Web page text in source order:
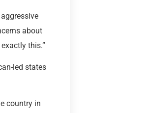
about
this.”
led states
country in